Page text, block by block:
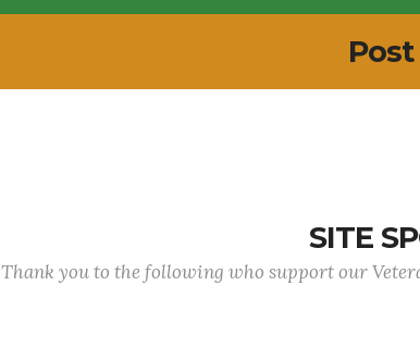
SITE
Thank you to the following who support our